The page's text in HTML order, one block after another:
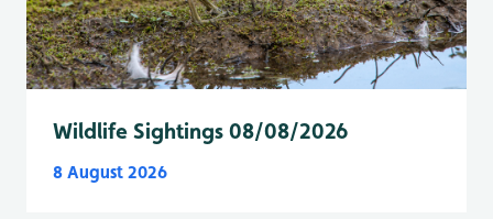
Wildlife Sightings 08/08/2026
8 August 2026